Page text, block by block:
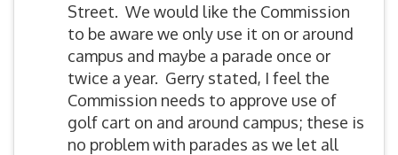
Street. We would like the Commission
to be aware we only use it on or around
campus and maybe a parade once or
twice a year. Gerry stated, I feel the
Commission needs to approve use of
golf cart on and around campus; these is
no problem with parades as we let all